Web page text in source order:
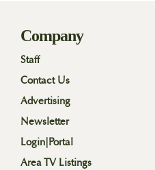
Company
Staff
Contact Us
Advertising
Newsletter
Login|Portal
Area TV Listings